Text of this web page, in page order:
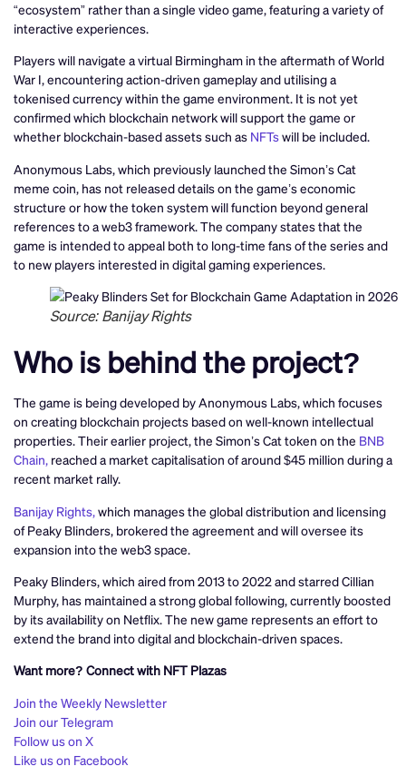
“ecosystem” rather than a single video game, featuring a variety of
interactive experiences.
Players will navigate a virtual Birmingham in the aftermath of World
War I, encountering action-driven gameplay and utilising a
tokenised currency within the game environment. It is not yet
confirmed which blockchain network will support the game or
whether blockchain-based assets such as NFTswill be included.
Anonymous Labs, which previously launched the Simon’s Cat
meme coin, has not released details on the game’s economic
structure or how the token system will function beyond general
references to a web3 framework. The company states that the
game is intended to appeal both to long-time fans of the series and
to new players interested in digital gaming experiences.
Source: Banijay Rights
Who is behind the project?
The game is being developed by Anonymous Labs, which focuses
on creating blockchain projects based on well-known intellectual
properties. Their earlier project, the Simon’s Cat token on the BNB
Chain, reached a market capitalisation of around $45 million during a
recent market rally.
Banijay Rights,which manages the global distribution and licensing
of Peaky Blinders, brokered the agreement and will oversee its
expansion into the web3 space.
Peaky Blinders, which aired from 2013 to 2022 and starred Cillian
Murphy, has maintained a strong global following, currently boosted
by its availability on Netflix. The new game represents an effort to
extend the brand into digital and blockchain-driven spaces.
Want more? Connect with NFT Plazas
Join the Weekly Newsletter
Join our Telegram
Follow us on X
Like us on Facebook